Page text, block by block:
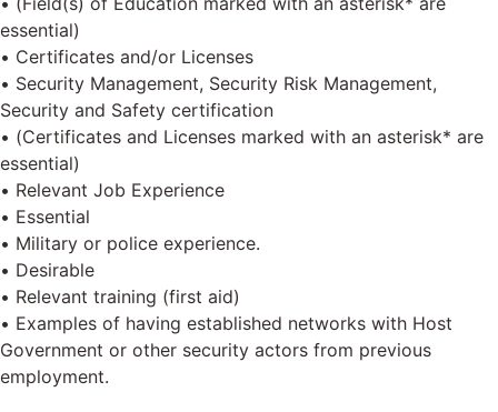
essential)
• Certificates and/or Licenses
• Security Management, Security Risk Management,
Security and Safety certification
• (Certificates and Licenses marked with an asterisk* are
essential)
• Relevant Job Experience
• Essential
• Military or police experience.
• Desirable
• Relevant training (first aid)
• Examples of having established networks with Host
Government or other security actors from previous
employment.